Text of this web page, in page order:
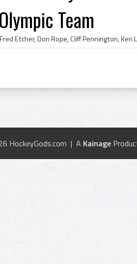
Olympic Team
HockeyGods.com | A Kainage